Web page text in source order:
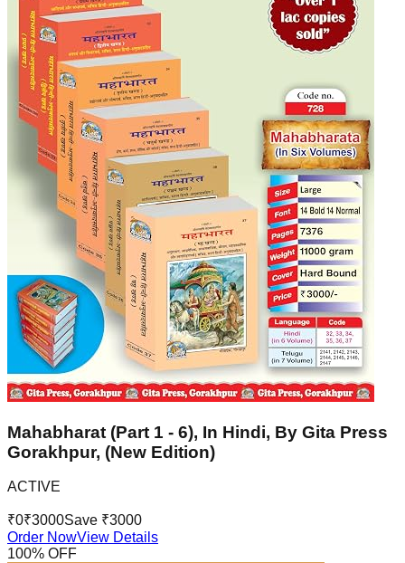
Mahabharat (Part 1 - 6), In Hindi, By Gita Press
Gorakhpur, (New Edition)
ACTIVE
₹0₹3000Save ₹3000
Order NowView Details
100% OFF